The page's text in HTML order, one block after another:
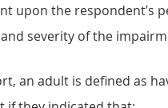
upon the respondent’s
severity of the
an adult is defined as